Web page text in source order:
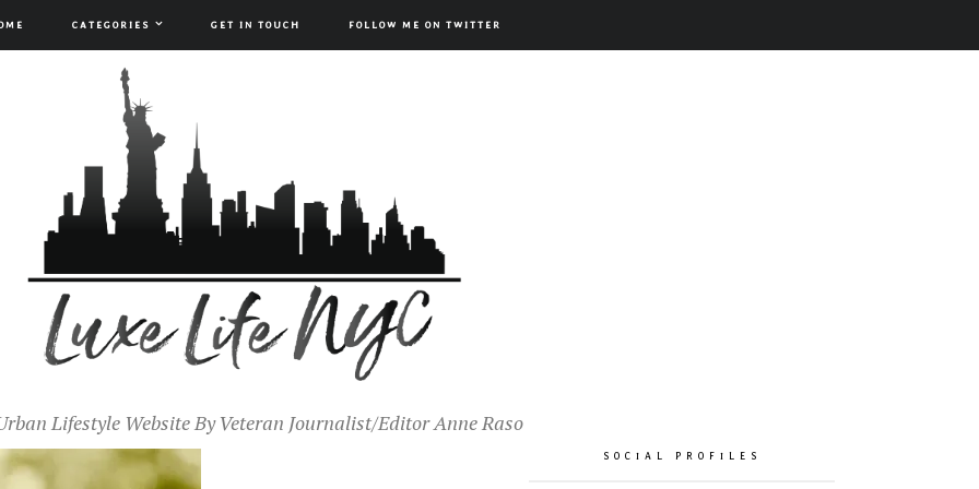
CATEGORIES GET IN TOUCH FOLLOW ME ON TWITTER
Lifestyle Website By Veteran Journalist/Editor Anne Raso
SOCIAL PROFILES